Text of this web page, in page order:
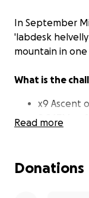
In September
'labdesk
mountain in one
What is the
x9 Ascent
100+ KM
48 Hours
Read more
Donations